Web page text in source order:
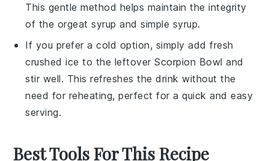
This gentle method helps maintain the integrity
of the orgeat syrup andsimple syrup.
If you prefer a cold option, simply add fresh
crushed ice to the leftoverScorpion Bowl and
stir well. This refreshes the drink without the
need for reheating, perfect for a quick and easy
serving.
Best Tools For This Recipe